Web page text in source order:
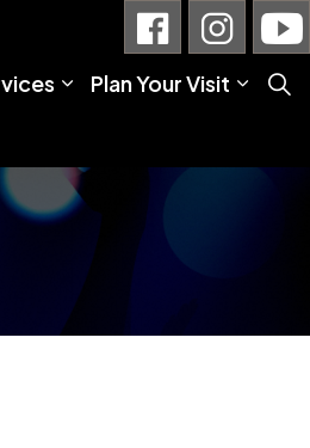
Plan Your Visit